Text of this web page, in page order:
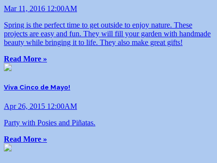
Mar 11, 2016 12:00AM
Spring is the perfect time to get outside to enjoy nature. These
projects are easy and fun. They will fill your garden with handmade
beauty while bringing it to life. They also make great gifts!
Read More »
Viva Cinco de Mayo!
Apr 26, 2015 12:00AM
Party with Posies and Piñatas.
Read More »